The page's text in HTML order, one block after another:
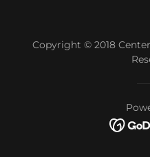
Copyright © 2018